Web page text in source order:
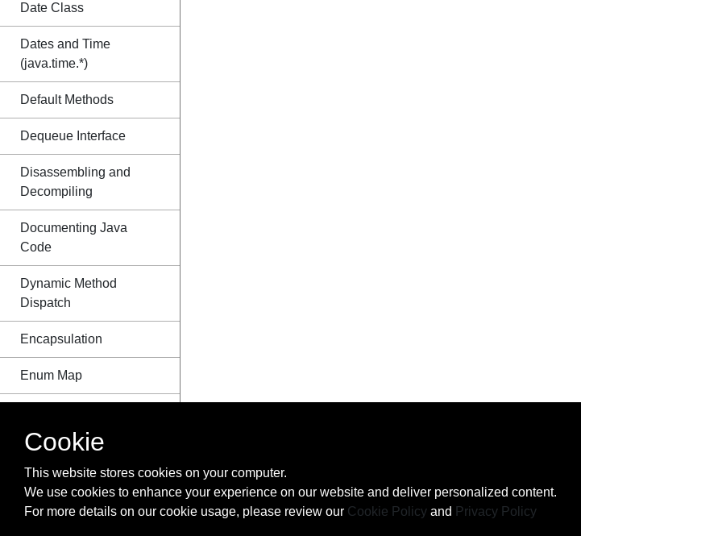
Date Class
Dates and Time
(java.time.*)
Default Methods
Dequeue Interface
Disassembling and
Decompiling
Documenting Java
Code
Dynamic Method
Dispatch
Encapsulation
Enum Map
number
Enums
EnumSet class
Cookie
This website stores cookies on your computer.
We use cookies to enhance your experience on our website and deliver personalized content.
For more details on our cookie usage, please review our Cookie Policy and Privacy Policy